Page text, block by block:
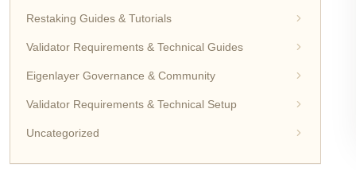
Restaking Guides & Tutorials
Validator Requirements & Technical Guides
Eigenlayer Governance & Community
Validator Requirements & Technical Setup
Uncategorized